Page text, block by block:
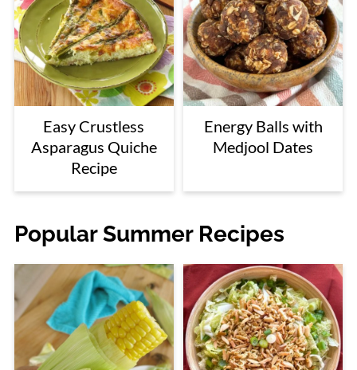
Easy Crustless
Asparagus Quiche
Recipe
Energy Balls with
Medjool Dates
Popular Summer Recipes